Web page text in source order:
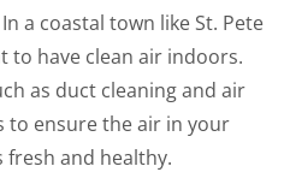
In a coastal town like St. Pete
to have clean air indoors.
as duct cleaning and air
to ensure the air in your
fresh and healthy.